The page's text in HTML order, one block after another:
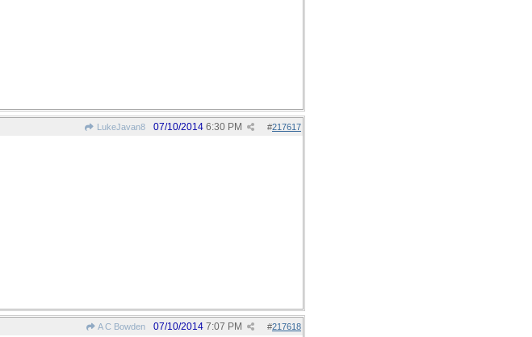
LukeJavan8 #217617
07/10/2014 6:30 PM
A C Bowden #217618
07/10/2014 7:07 PM